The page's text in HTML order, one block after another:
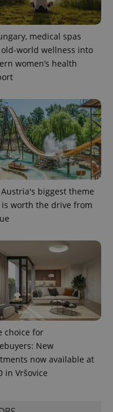
medical spas
world wellness into
women’s health
biggest theme
is worth the drive from
choice for
New
now available at
in Vršovice
.expats.cz 6
Expiration Description
month
This cookie
name is
Universal
Analytics -
update to
Google's
more
commonly
used
analytics
service.
distinguish
unique
users by
assigning a
Description
series of
advertisement
products such
as real time
bidding from
third party
advertisers